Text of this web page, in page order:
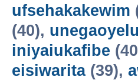
ufsehakakewim
(40), unegaoyelu
iniyaiukafibe
eisiwarita(39),